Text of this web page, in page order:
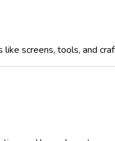
like screens, tools, and